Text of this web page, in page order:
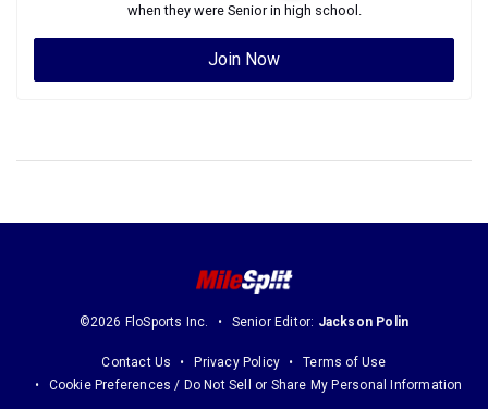
when they were Seniorin high school.
Join Now
©2026 FloSports Inc. Senior Editor: Jackson Polin
Contact Us Privacy Policy
Terms of Use
Cookie Preferences / Do Not Sell or Share My Personal Information